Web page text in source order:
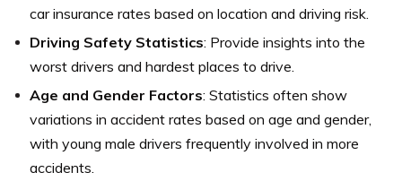
car insurance rates based on location and driving risk.
Driving Safety Statistics: Provide insights into the
worst drivers and hardest places to drive.
Age and Gender Factors: Statistics often show
variations in accident rates based on age and gender,
with young male drivers frequently involved in more
accidents.